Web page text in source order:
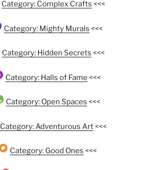
Category: Complex Crafts <<<
Category: Mighty Murals <<<
Category: Hidden Secrets <<<
Category: Halls of Fame <<<
Category: Open Spaces <<<
Category: Adventurous Art<<<
Category: Good Ones <<<